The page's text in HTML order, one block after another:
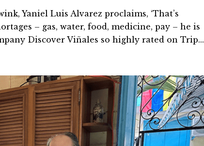
Yaniel Luis Alvarez proclaims, ‘That’s
– gas, water, food, medicine, pay – he is
Discover Viñales so highly rated on Trip...